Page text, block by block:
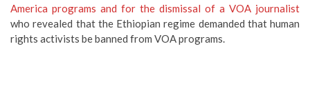
America programs and for the dismissal of a VOA journalist
who revealed that the Ethiopian regime demanded that human
rights activists be banned from VOA programs.